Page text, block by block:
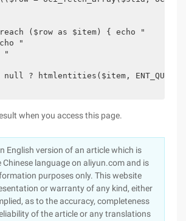
($row as $item) { echo "
"
"
? htmlentities($item,
when you access this page.
English version of an article which is
Chinese language on aliyun.com and is
purposes only. This website
or warranty of any kind, either
as to the accuracy, completeness
of the article or any translations